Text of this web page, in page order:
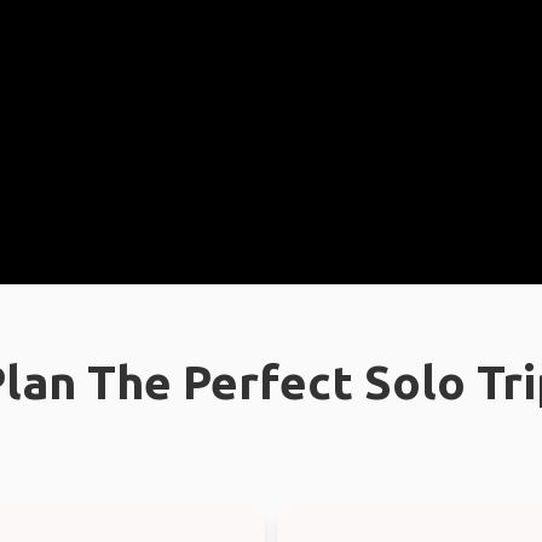
The Perfect Solo